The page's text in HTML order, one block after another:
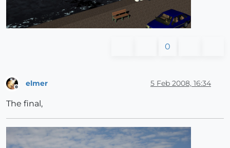
0
elmer 5 Feb 2008, 16:34
The final,